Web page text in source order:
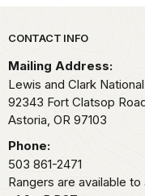
Park footer
CONTACT INFO
Mailing Address:
Lewis and Clark
92343 Fort Clatsop
Astoria, OR 97103
Phone:
503 861-2471
Rangers are available